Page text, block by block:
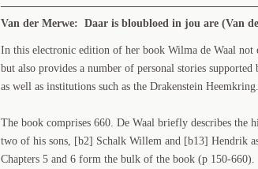
Van der Merwe: Daar is bloubloed in jou are (Van
In this electronic edition of her book Wilma de Waal
but also provides a number of personal stories
as well as institutions such as the Drakenstein Heemkring.
The book comprises 660. De Waal briefly describes the
two of his sons, [b2] Schalk Willem and [b13] Hendrik
Chapters 5 and 6 form the bulk of the book (p 150-660).